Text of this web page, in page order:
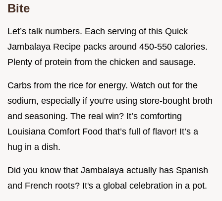
Bite
Let’s talk numbers. Each serving of this Quick
Jambalaya Recipe packs around 450-550 calories.
Plenty of protein from the chicken and sausage.
Carbs from the rice for energy. Watch out for the
sodium, especially if you're using store-bought broth
and seasoning. The real win? It’s comforting
Louisiana Comfort Food that’s full of flavor! It’s a
hug in a dish.
Did you know that Jambalaya actually has Spanish
and French roots? It's a global celebration in a pot.